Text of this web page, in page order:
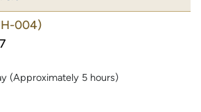
004)
(Approximately 5 hours)